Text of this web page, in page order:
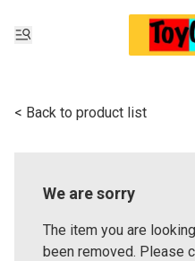
< Back to product list
We are sorry
The item you are
been removed. Please